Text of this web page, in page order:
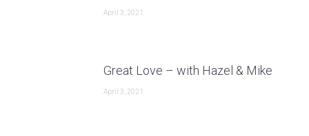
April 3, 2021
Great Love – with Hazel & Mike
April 3, 2021